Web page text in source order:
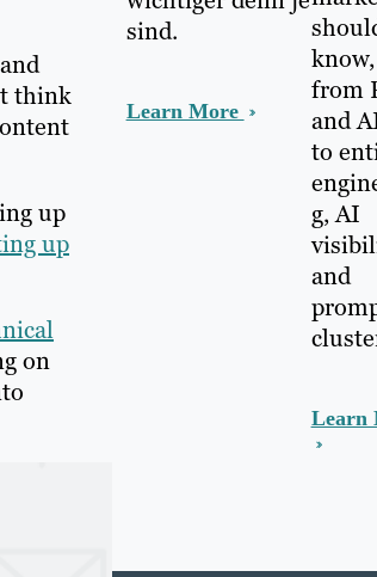
think
up
up
on
sind.
Learn More
know,
from
and
to
g, AI
and
Learn